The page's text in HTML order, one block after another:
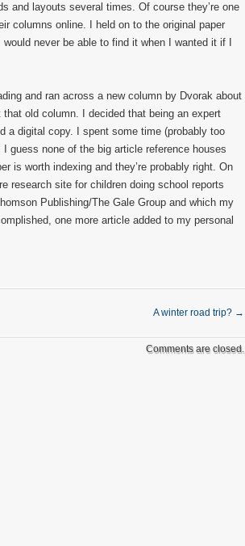
and layouts several times. Of course they’re one
columns online. I held on to the original paper
never be able to find it when I wanted it if I
and ran across a new column by Dvorak about
old column. I decided that being an expert
a digital copy. I spent some time (probably too
guess none of the big article reference houses
is worth indexing and they’re probably right. On
research site for children doing school reports
Publishing/The Gale Group and which my
one more article added to my personal
A winter road trip? →
Comments are closed.